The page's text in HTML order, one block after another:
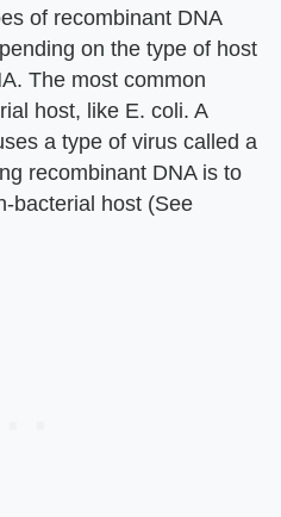
of recombinant DNA
on the type of host
The most common
host, like E. coli. A
a type of virus called a
recombinant DNA is to
bacterial host (See